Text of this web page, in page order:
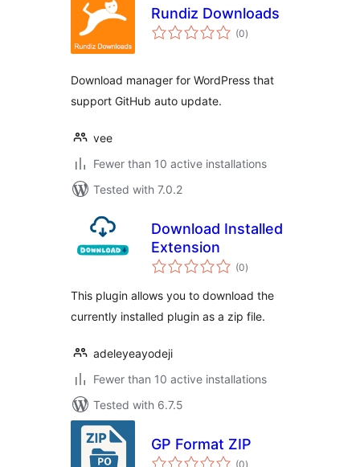
Rundiz Downloads
(0total
ratings
)
Download manager for WordPress that
support GitHub auto update.
vee
Fewer than 10 active installations
Tested with 7.0.2
Download Installed
Extension
(0total
ratings
)
This plugin allows you to download the
currently installed plugin as a zip file.
adeleyeayodeji
Fewer than 10 active installations
Tested with 6.7.5
GP Format ZIP
(0total
)